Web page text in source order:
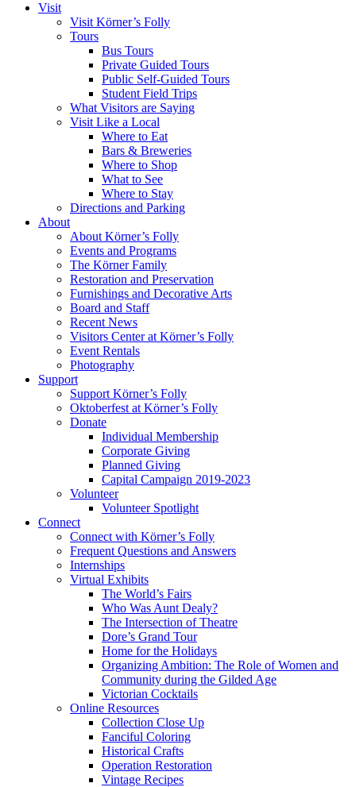
Visit
Visit Körner’s Folly
Tours
Bus Tours
Private Guided Tours
Public Self-Guided Tours
Student Field Trips
What Visitors are Saying
Visit Like a Local
Where to Eat
Bars & Breweries
Where to Shop
What to See
Where to Stay
Directions and Parking
About
About Körner’s Folly
Events and Programs
The Körner Family
Restoration and Preservation
Furnishings and Decorative Arts
Board and Staff
Recent News
Visitors Center at Körner’s Folly
Event Rentals
Photography
Support
Support Körner’s Folly
Oktoberfest at Körner’s Folly
Donate
Individual Membership
Corporate Giving
Planned Giving
Capital Campaign 2019-2023
Volunteer
Volunteer Spotlight
Connect
Connect with Körner’s Folly
Frequent Questions and Answers
Internships
Virtual Exhibits
The World’s Fairs
Who Was Aunt Dealy?
The Intersection of Theatre
Dore’s Grand Tour
Home for the Holidays
Organizing Ambition: The Role of Women and
Community during the Gilded Age
Victorian Cocktails
Online Resources
Collection Close Up
Fanciful Coloring
Historical Crafts
Operation Restoration
Vintage Recipes